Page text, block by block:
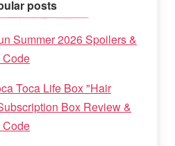
posts
Summer 2026 Spoilers &
Toca Life Box "Hair
Box Review &